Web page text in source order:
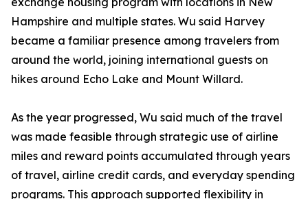
Hampshire and multiple states. Wu said Harvey
became a familiar presence among travelers from
around the world, joining international guests on
hikes around Echo Lake and Mount Willard.
As the year progressed, Wu said much of the travel
was made feasible through strategic use of airline
miles and reward points accumulated through years
of travel, airline credit cards, and everyday spending
programs. This approach supported flexibility in